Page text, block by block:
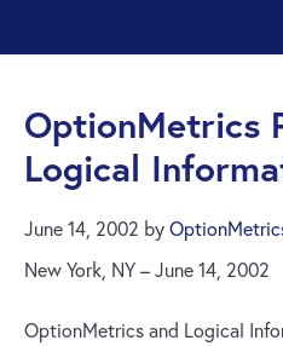
OptionMetrics
Logical
June 14, 2002 by
New York, NY – June 14, 2002
OptionMetrics and Logical